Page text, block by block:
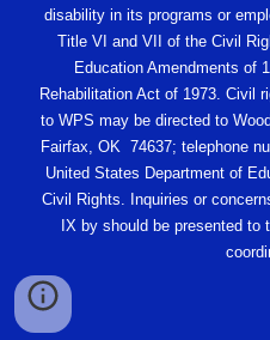
disability in its programs or
Title VI and VII of the Civil
Education Amendments of
Rehabilitation Act of 1973. Civil
to WPS may be directed to
Fairfax, OK 74637; telephone
United States Department of
Civil Rights. Inquiries or
IX by should be presented